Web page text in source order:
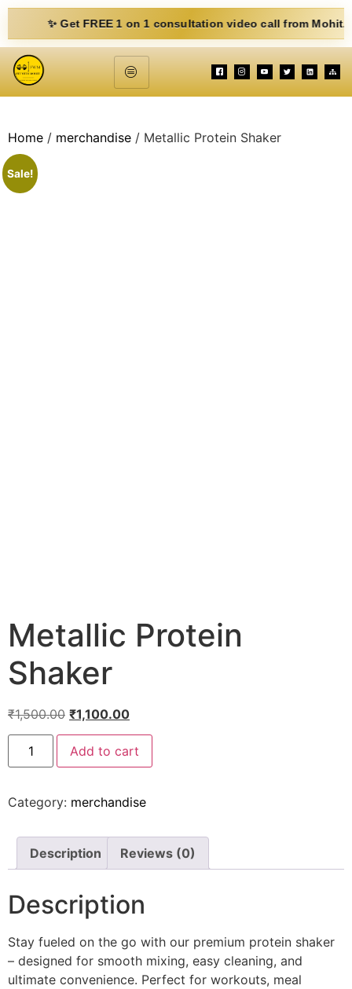
✨ Get FREE 1 on 1 consultation video call from Mohit. Fill
Home / merchandise / Metallic Protein Shaker
Sale!
Metallic Protein
Shaker
₹1,500.00 ₹1,100.00
Add to cart
Category: merchandise
Description Reviews (0)
Description
Stay fueled on the go with our premium protein shaker
– designed for smooth mixing, easy cleaning, and
ultimate convenience. Perfect for workouts, meal